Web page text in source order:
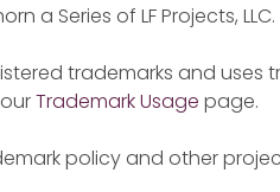
a Series of LF Projects,
trademarks and uses
Trademark Usage page.
policy and other